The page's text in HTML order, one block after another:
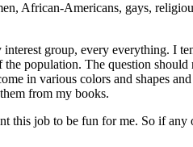
African-Americans, gays,
group, every everything. I
population. The question
in various colors and shapes
from my books.
this job to be fun for me. So if